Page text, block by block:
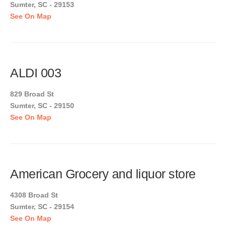
Sumter, SC - 29153
See On Map
ALDI 003
829 Broad St
Sumter, SC - 29150
See On Map
American Grocery and liquor store
4308 Broad St
Sumter, SC - 29154
See On Map